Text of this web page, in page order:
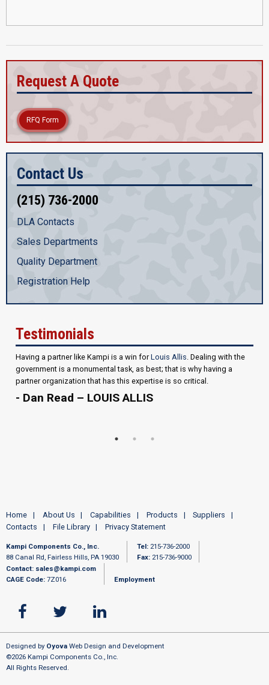
Request A Quote
RFQ Form
Contact Us
(215) 736-2000
DLA Contacts
Sales Departments
Quality Department
Registration Help
Testimonials
Having a partner like Kampi is a win forLouis Allis. Dealing with the
government is a monumental task, as best; that is why having a
partner organization that has this expertise is so critical.
- Dan Read – LOUIS ALLIS
Home About Us Capabilities Products
Suppliers
Contacts
File Library Privacy Statement
Kampi Components Co., Inc.
88 Canal Rd, Fairless Hills, PA 19030
Tel: 215-736-2000
Fax: 215-736-9000
Contact: sales@kampi.com
CAGE Code: 7Z016 Employment
Designed by Oyova Web Design and Development
©2026 Kampi Components Co., Inc.
All Rights Reserved.